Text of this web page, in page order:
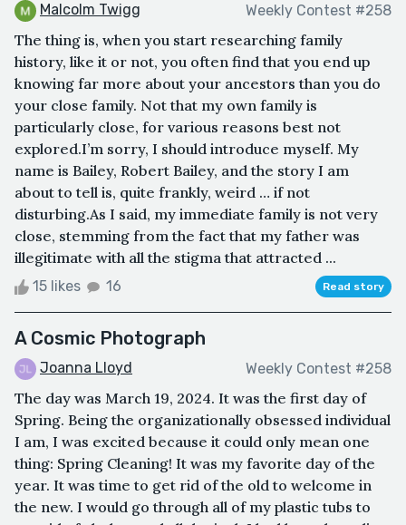
Malcolm Twigg Weekly Contest #258
The thing is, when you start researching family
history, like it or not, you often find that you end up
knowing far more about your ancestors than you do
your close family. Not that my own family is
particularly close, for various reasons best not
explored.I’m sorry, I should introduce myself. My
name is Bailey, Robert Bailey, and the story I am
about to tell is, quite frankly, weird … if not
disturbing.As I said, my immediate family is not very
close, stemming from the fact that my father was
illegitimate with all the stigma that attracted ...
15 likes 16 Read story
A Cosmic Photograph
Joanna Lloyd Weekly Contest #258
The day was March 19, 2024. It was the first day of
Spring. Being the organizationally obsessed individual
I am, I was excited because it could only mean one
thing: Spring Cleaning! It was my favorite day of the
year. It was time to get rid of the old to welcome in
the new. I would go through all of my plastic tubs to